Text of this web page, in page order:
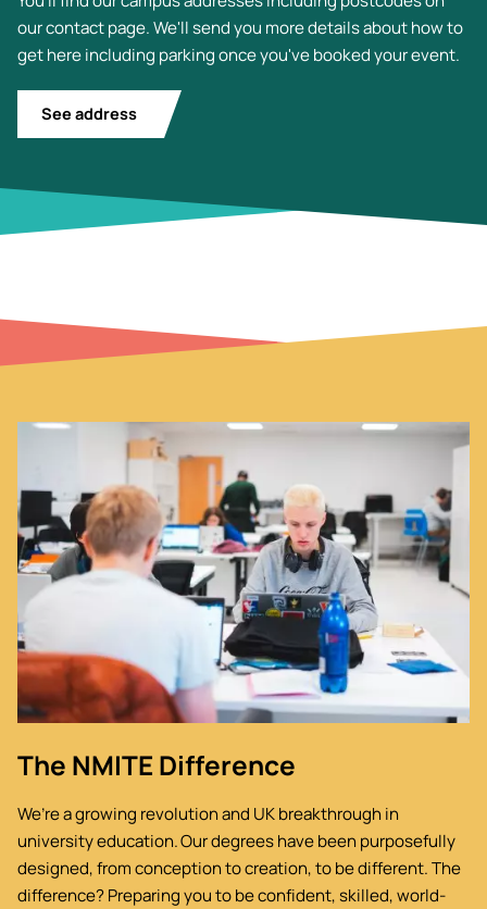
our contact page. We'll send you more details about how to
get here including parking once you've booked your event.
See address
The NMITE Difference
We’re a growing revolution and UK breakthrough in
university education. Our degrees have been purposefully
designed, from conception to creation, to be different. The
difference? Preparing you to be confident, skilled, world-
Image